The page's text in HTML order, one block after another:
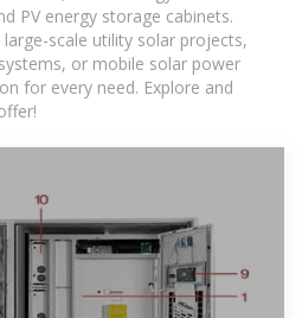
PV energy storage cabinets.
scale utility solar projects,
or mobile solar power
for every need. Explore and